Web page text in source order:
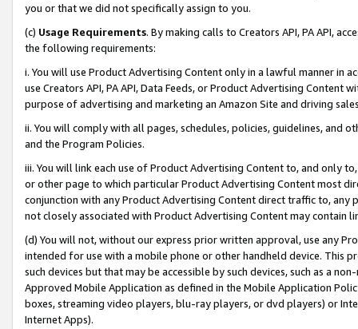
you or that we did not specifically assign to you.
(c) Usage Requirements. By making calls to Creators API, PA API,
the following requirements:
i. You will use Product Advertising Content only in a lawful manner in
use Creators API, PA API, Data Feeds, or Product Advertising
purpose of advertising and marketing an Amazon Site and driving
ii. You will comply with all pages, schedules, policies, guidelines, and
and the Program Policies.
iii. You will link each use of Product Advertising Content to, and only
or other page to which particular Product Advertising Content most
conjunction with any Product Advertising Content direct traffic to,
not closely associated with Product Advertising Content may contain
(d) You will not, without our express prior written approval, use any
intended for use with a mobile phone or other handheld device. This
such devices but that may be accessible by such devices, such as a
Approved Mobile Application as defined in the Mobile Application
boxes, streaming video players, blu-ray players, or dvd players) or
Internet Apps).